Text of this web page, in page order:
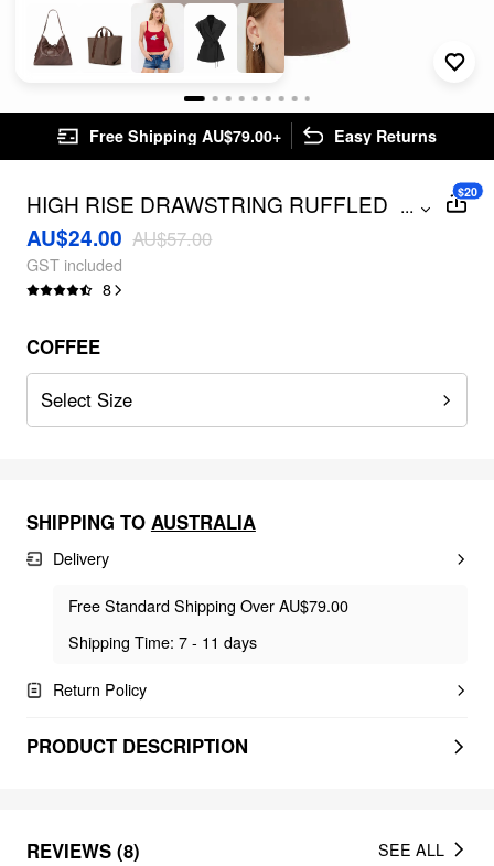
Free Shipping AU$79.00+ Easy Returns
HIGH RISE DRAWSTRING RUFFLED
FLARED TROUSERS
...
AU$24.00 AU$57.00
GST included
8
$20
COFFEE
Select Size
SHIPPING TO AUSTRALIA
Delivery
Free Standard Shipping Over AU$79.00
Shipping Time: 7 - 11 days
Return Policy
PRODUCT DESCRIPTION
REVIEWS (8) SEE ALL